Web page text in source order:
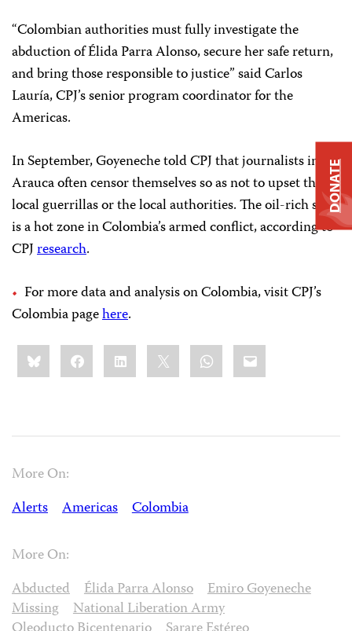
“Colombian authorities must fully investigate the
abduction of Élida Parra Alonso, secure her safe return,
and bring those responsible to justice” said Carlos
Lauría, CPJ’s senior program coordinator for the
Americas.
In September, Goyeneche told CPJ that journalists in
Arauca often censor themselves so as not to upset the
local guerrillas or the local authorities. The oil-rich state
is a hot zone in Colombia’s armed conflict, according to
CPJresearch.
For more data and analysis on Colombia, visit CPJ’s
Colombia pagehere.
Share
this:BlueskyFacebookLinkedIn WhatsApp
Email
More On:
Alerts
Americas Colombia
More On:
Abducted
Élida Parra Alonso
Emiro Goyeneche
Missing
National Liberation Army
DONATE